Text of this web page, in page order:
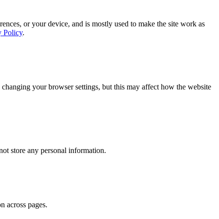
or your device, and is mostly used to make the site work as
Policy.
your browser settings, but this may affect how the website
store any personal information.
across pages.